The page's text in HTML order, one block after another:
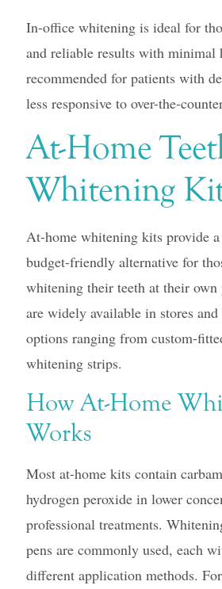
In-office whitening is ideal for
and reliable results with minimal
recommended for patients with
less responsive to over-the-
At-Home
Whitening
At-home whitening kits provide
budget-friendly alternative for
whitening their teeth at their own
are widely available in stores
options ranging from custom-
whitening strips.
How At-Home
Works
Most at-home kits contain
hydrogen peroxide in lower
professional treatments.
pens are commonly used, each
different application methods.